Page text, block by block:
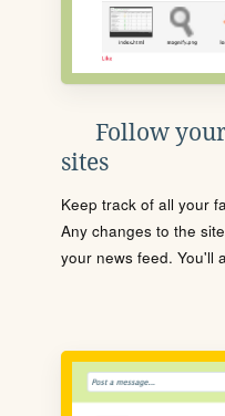
Follow
sites
Keep track of all your
Any changes to the
your news feed. You'll